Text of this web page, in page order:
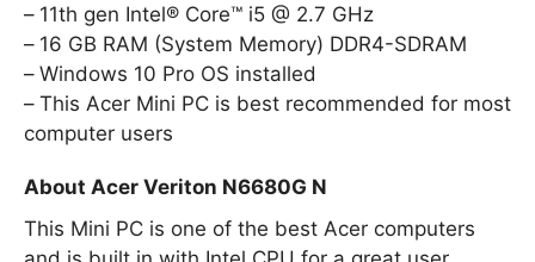
11th gen Intel® Core™ i5 @ 2.7 GHz
16 GB RAM (System Memory) DDR4-SDRAM
Windows 10 Pro OS installed
This Acer Mini PC is best recommended for most
computer users
About Acer Veriton N6680G N
This Mini PC is one of the best Acer computers